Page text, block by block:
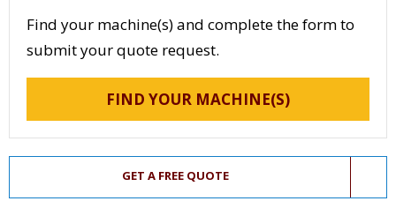
Find your machine(s) and complete the form to
submit your quote request.
FIND YOUR MACHINE(S)
GET A FREE QUOTE